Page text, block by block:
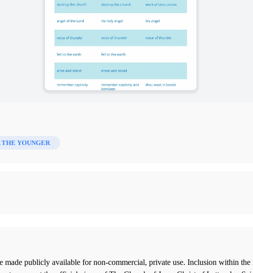
YOUNGER
made publicly available for non-commercial, private use. Inclusion within